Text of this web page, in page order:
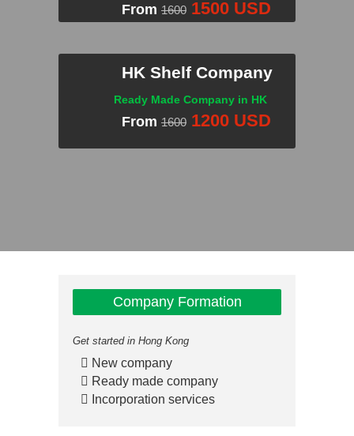
From 1600 1500 USD
HK Shelf Company
Ready Made Company in HK
From 1600 1200 USD
INQUIRE NOW!
Company Formation
Get started in Hong Kong
New company
Ready made company
Incorporation services